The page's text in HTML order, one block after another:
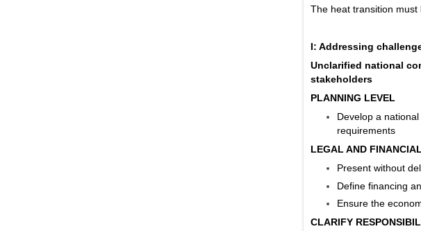
The heat transition must
I: Addressing
Unclarified national
stakeholders
PLANNING LEVEL
Develop a
requirements
LEGAL AND
Present without
Define financing
Ensure the
CLARIFY